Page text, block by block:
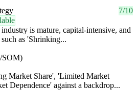
7/10
is mature, capital-intensive, and
as 'Shrinking...
SOM)
Market Share', 'Limited Market
Dependence' against a backdrop...